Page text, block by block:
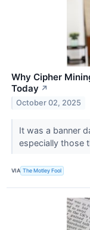
Why Cipher
Today ↗
October 02, 2025
It was a banner
especially those
VIA The Motley Fool